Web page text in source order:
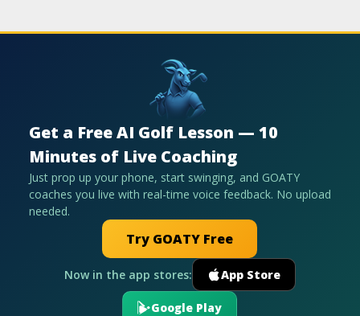
Get a Free AI Golf Lesson — 10
Minutes of Live Coaching
Just prop up your phone, start swinging, and GOATY
coaches you live with real-time voice feedback. No upload
needed.
Try GOATY Free
Now in the app stores: App Store
Google Play